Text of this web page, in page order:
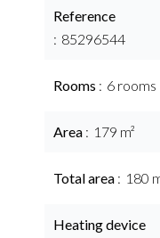
Reference
85296544
Rooms 6 rooms
Area 179 m²
Total area 180
Heating device